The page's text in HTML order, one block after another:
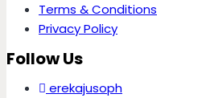
Terms & Conditions
Privacy Policy
Follow Us
erekajusoph